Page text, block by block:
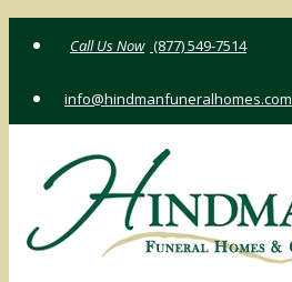
(877) 549-7514
info@hindmanfuneralhomes.com